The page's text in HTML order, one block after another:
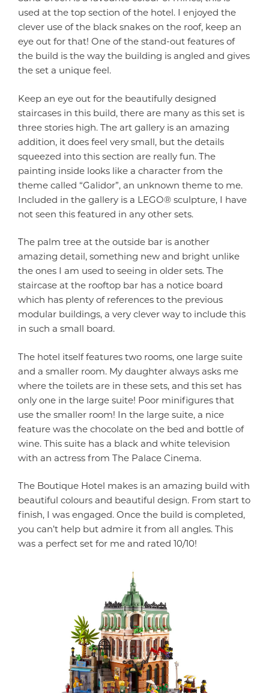
used at the top section of the hotel. I enjoyed the
clever use of the black snakes on the roof, keep an
eye out for that! One of the stand-out features of
the build is the way the building is angled and gives
the set a unique feel.
Keep an eye out for the beautifully designed
staircases in this build, there are many as this set is
three stories high. The art gallery is an amazing
addition, it does feel very small, but the details
squeezed into this section are really fun. The
painting inside looks like a character from the
theme called “Galidor”, an unknown theme to me.
Included in the gallery is a LEGO® sculpture, I have
not seen this featured in any other sets.
The palm tree at the outside bar is another
amazing detail, something new and bright unlike
the ones I am used to seeing in older sets. The
staircase at the rooftop bar has a notice board
which has plenty of references to the previous
modular buildings, a very clever way to include this
in such a small board.
The hotel itself features two rooms, one large suite
and a smaller room. My daughter always asks me
where the toilets are in these sets, and this set has
only one in the large suite! Poor minifigures that
use the smaller room! In the large suite, a nice
feature was the chocolate on the bed and bottle of
wine. This suite has a black and white television
with an actress from The Palace Cinema.
The Boutique Hotel makes is an amazing build with
beautiful colours and beautiful design. From start to
finish, I was engaged. Once the build is completed,
you can’t help but admire it from all angles. This
was a perfect set for me and rated 10/10!